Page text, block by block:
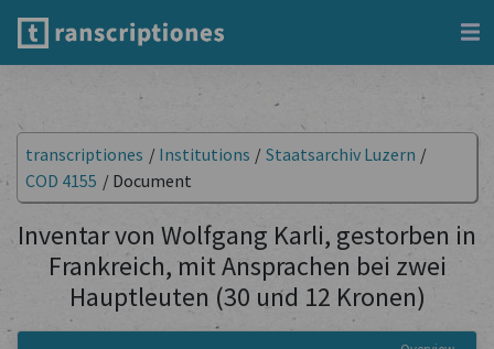
transcriptiones / Institutions / Staatsarchiv Luzern /
COD 4155 / Document
Inventar von Wolfgang Karli, gestorben in
Frankreich, mit Ansprachen bei zwei
Hauptleuten (30 und 12 Kronen)